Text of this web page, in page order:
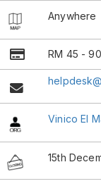
Anywhere
RM 45 - 90
Vinico El
15th